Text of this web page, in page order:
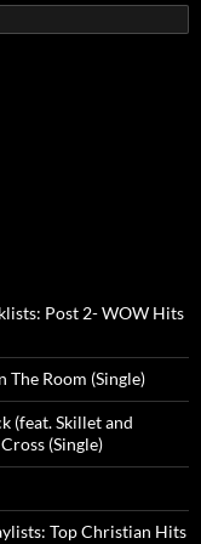
Post 2- WOW Hits
The Room (Single)
(feat. Skillet and
(Single)
Top Christian Hits